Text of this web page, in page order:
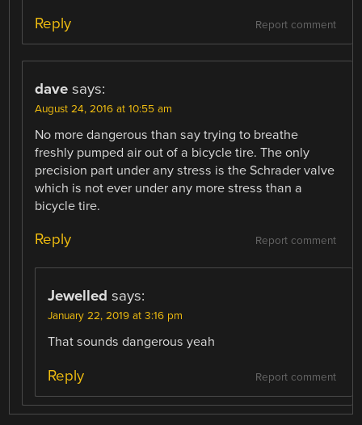
Report comment
Reply
dave says:
August 24, 2016 at 10:55 am
No more dangerous than say trying to breathe
freshly pumped air out of a bicycle tire. The only
precision part under any stress is the Schrader valve
which is not ever under any more stress than a
bicycle tire.
Report comment
Reply
Jewelled says:
January 22, 2019 at 3:16 pm
That sounds dangerous yeah
Report comment
Reply